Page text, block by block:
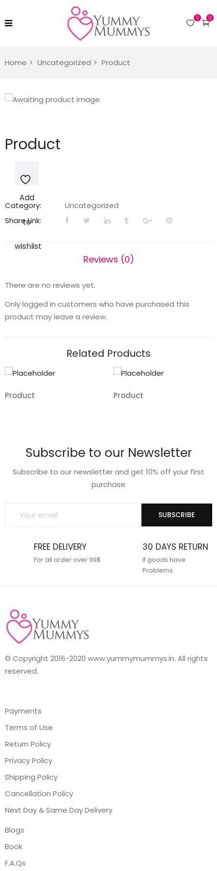
0
0
Home Uncategorized Product
Product
Add
to
wishlist
Category:
Uncategorized
Share Link:
Reviews (0)
There are no reviews yet.
Only logged in customers who have purchased this
product may leave a review.
Related Products
Product Product
Subscribe to our Newsletter
Subscribe to our newsletter and get 10% off your first
purchase
SUBSCRIBE
FREE DELIVERY
For all order over 99$
30 DAYS RETURN
If goods have
Problems
© Copyright 2016-2020 www.yummymummys.in. All rights
reserved.
Payments
Terms of Use
Return Policy
Privacy Policy
Shipping Policy
Cancellation Policy
Next Day & Same Day Delivery
Blogs
Book
F.A.Qs